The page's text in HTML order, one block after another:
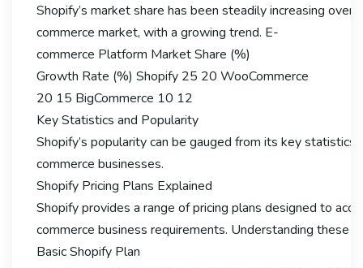
Shopify’s market share has been steadily increasing
commerce market, with a growing trend. E-
commerce Platform Market Share (%)
Growth Rate (%) Shopify 25 20 WooCommerce
20 15 BigCommerce 10 12
Key Statistics and Popularity
Shopify’s popularity can be gauged from its key
commerce businesses.
Shopify Pricing Plans Explained
Shopify provides a range of pricing plans designed to
commerce business requirements. Understanding these
Basic Shopify Plan